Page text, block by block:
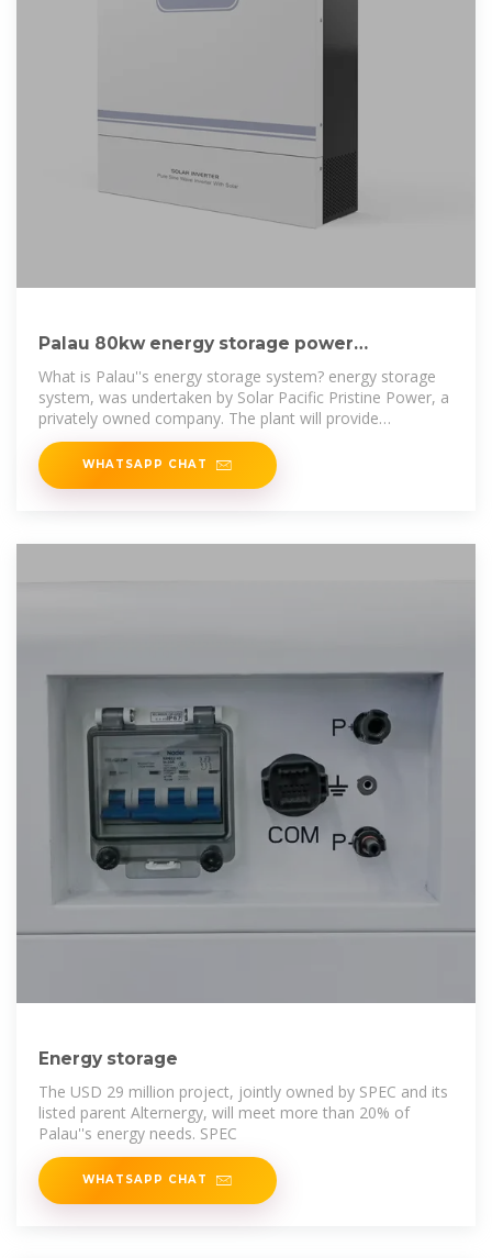
Palau 80kw energy storage power
generation photovoltaic storage
What is Palau''s energy storage system? energy storage
system, was undertaken by Solar Pacific Pristine Power, a
privately owned company. The plant will provide
approximately 20 per cent
WHATSAPP CHAT
Energy storage
The USD 29 million project, jointly owned by SPEC and its
listed parent Alternergy, will meet more than 20% of
Palau''s energy needs. SPEC
WHATSAPP CHAT